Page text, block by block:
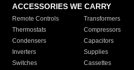
ACCESSORIES WE CARRY
Remote Controls Transformers
Thermostats
Compressors
Condensers
Capacitors
Inverters
Supplies
Switches
Cassettes